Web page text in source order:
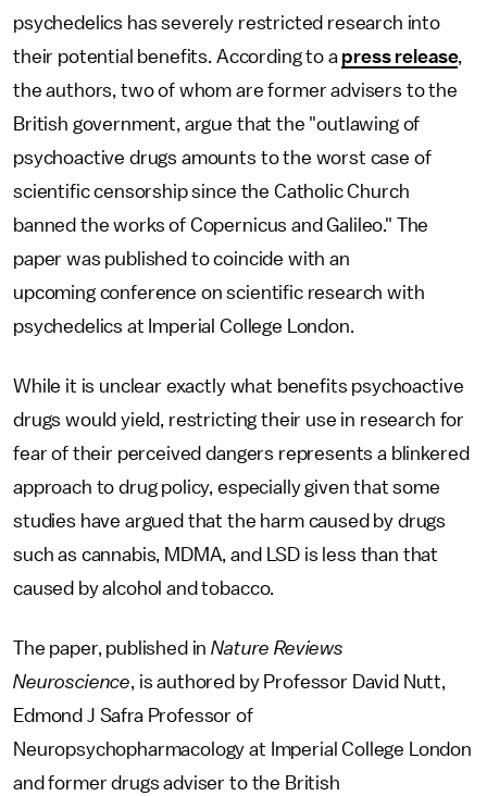
psychedelics has severely restricted research into
their potential benefits. According to a press release,
the authors, two of whom are former advisers to the
British government, argue that the "outlawing of
psychoactive drugs amounts to the worst case of
scientific censorship since the Catholic Church
banned the works of Copernicus and Galileo." The
paper was published to coincide with an
upcoming conference on scientific research with
psychedelics at Imperial College London.
While it is unclear exactly what benefits psychoactive
drugs would yield, restricting their use in research for
fear of their perceived dangers represents a blinkered
approach to drug policy, especially given that some
studies have argued that the harm caused by drugs
such as cannabis, MDMA, and LSD is less than that
caused by alcohol and tobacco.
The paper, published inNature Reviews
Neuroscience, is authored by Professor David Nutt,
Edmond J Safra Professor of
Neuropsychopharmacology at Imperial College London
and former drugs adviser to the British